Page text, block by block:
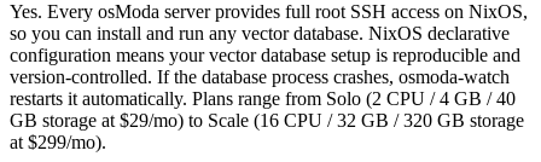
Yes. Every osModa server provides full root SSH access on NixOS,
so you can install and run any vector database. NixOS declarative
configuration means your vector database setup is reproducible and
version-controlled. If the database process crashes, osmoda-watch
restarts it automatically. Plans range from Solo (2 CPU / 4 GB / 40
GB storage at $29/mo) to Scale (16 CPU / 32 GB / 320 GB storage
at $299/mo).